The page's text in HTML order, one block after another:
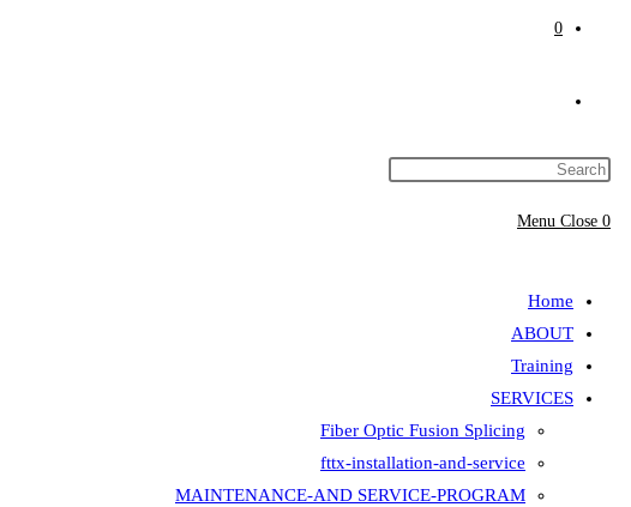
0
website
0
Menu Close
Home
ABOUT
Training
SERVICES
Fiber Optic Fusion Splicing
fttx-installation-and-service
MAINTENANCE-AND SERVICE-PROGRAM